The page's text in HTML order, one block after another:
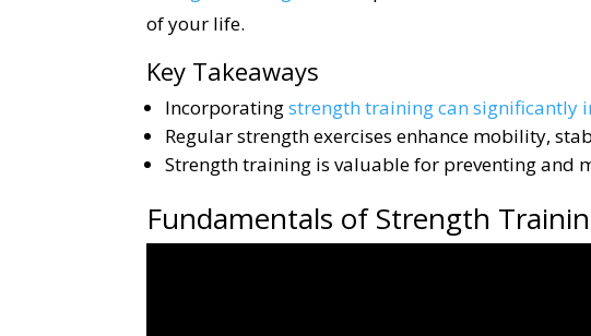
of your life.
Key Takeaways
Incorporatingstrength training can significantly
Regular strength exercises enhance mobility,
Strength training is valuable for preventing and
Fundamentals of Strength